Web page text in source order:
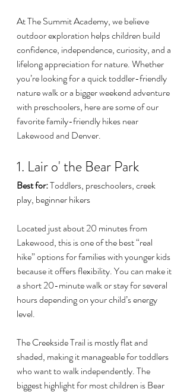
At The Summit Academy, we believe
outdoor exploration helps children build
confidence, independence, curiosity, and a
lifelong appreciation for nature. Whether
you’re looking for a quick toddler-friendly
nature walk or a bigger weekend adventure
with preschoolers, here are some of our
favorite family-friendly hikes near
Lakewood and Denver.
1. Lair o' the Bear Park
Best for: Toddlers, preschoolers, creek
play, beginner hikers
Located just about 20 minutes from
Lakewood, this is one of the best “real
hike” options for families with younger kids
because it offers flexibility. You can make it
a short 20-minute walk or stay for several
hours depending on your child’s energy
level.
The Creekside Trail is mostly flat and
shaded, making it manageable for toddlers
who want to walk independently. The
biggest highlight for most children is Bear